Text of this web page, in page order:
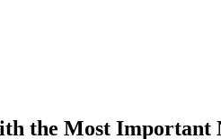
the Most Important